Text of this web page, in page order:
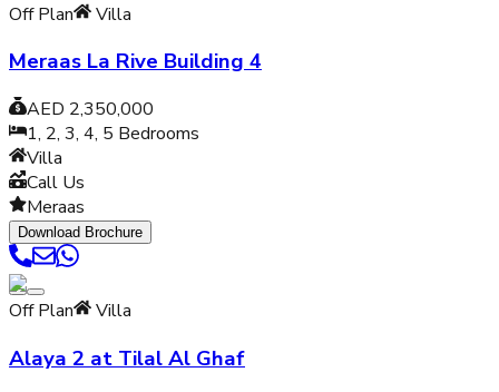
Off Plan Villa
Meraas La Rive Building 4
AED 2,350,000
1, 2, 3, 4, 5 Bedrooms
Villa
Call Us
Meraas
Download Brochure
Off Plan Villa
Alaya 2 at Tilal Al Ghaf